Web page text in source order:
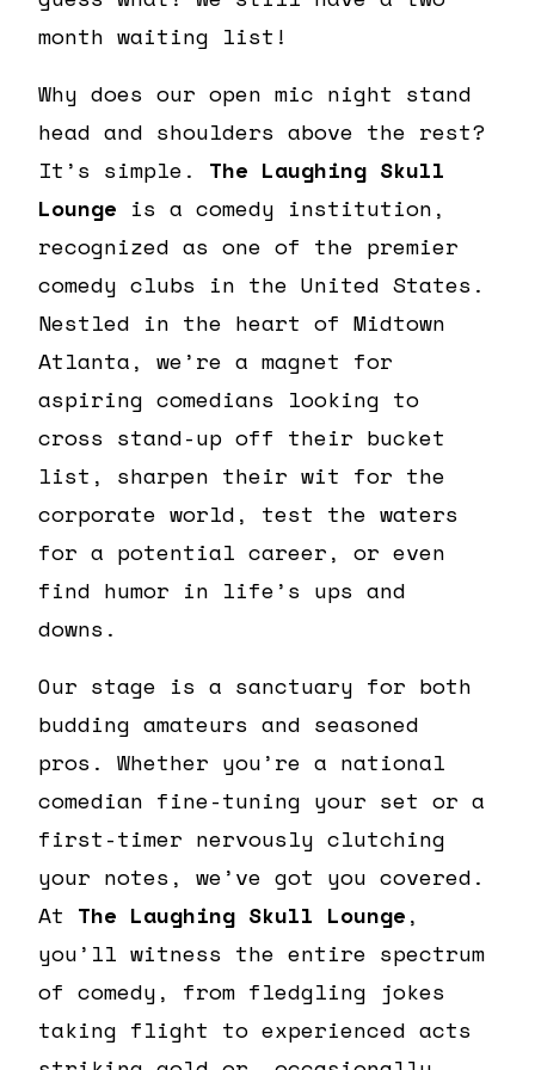
month waiting list!
Why does our open mic night stand
head and shoulders above the rest?
It’s simple. The Laughing Skull
Lounge is a comedy institution,
recognized as one of the premier
comedy clubs in the United States.
Nestled in the heart of Midtown
Atlanta, we’re a magnet for
aspiring comedians looking to
cross stand-up off their bucket
list, sharpen their wit for the
corporate world, test the waters
for a potential career, or even
find humor in life’s ups and
downs.
Our stage is a sanctuary for both
budding amateurs and seasoned
pros. Whether you’re a national
comedian fine-tuning your set or a
first-timer nervously clutching
your notes, we’ve got you covered.
At The Laughing Skull Lounge,
you’ll witness the entire spectrum
of comedy, from fledgling jokes
taking flight to experienced acts